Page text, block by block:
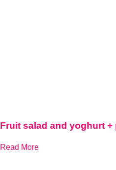
Fruit salad and yoghurt
Read More